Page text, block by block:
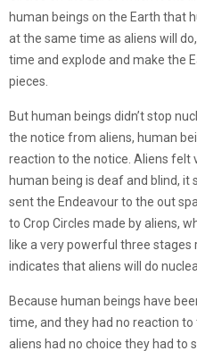
human beings on the Earth that
at the same time as aliens will
time and explode and make the
pieces.
But human beings didn’t stop
the notice from aliens, human
reaction to the notice. Aliens felt
human being is deaf and blind, it
sent the Endeavour to the out
to Crop Circles made by aliens,
like a very powerful three
indicates that aliens will do
Because human beings have
time, and they had no reaction to
aliens had no choice they had to